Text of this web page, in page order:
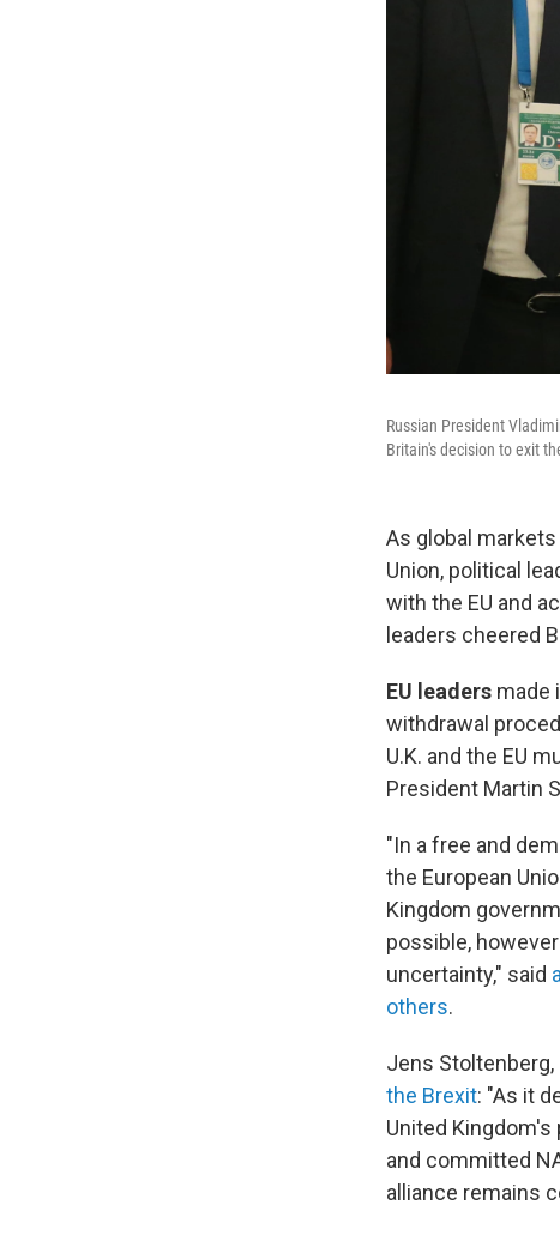
Russian President
Britain's decision to exit
As global
Union, political
with the EU and
leaders cheered
EU leaders made
withdrawal
U.K. and the EU
President Martin
"In a free and
the European
Kingdom
possible,
uncertainty," said
others.
Jens Stoltenberg,
the Brexit: "As it
United Kingdom's
and committed
alliance remains